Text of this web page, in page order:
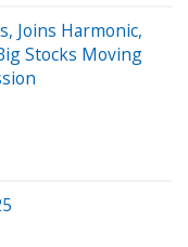
Joins Harmonic,
Stocks Moving